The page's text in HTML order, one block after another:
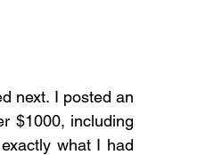
next. I posted an
$1000, including
what I had